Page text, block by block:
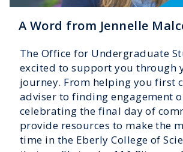
A Word from Jennelle
The Office for Undergraduate
excited to support you through
journey. From helping you first
adviser to finding engagement
celebrating the final day of
provide resources to make the
time in the Eberly College of